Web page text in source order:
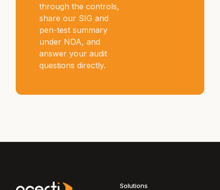
through the controls,
share our SIG and
pen-test summary
under NDA, and
answer your audit
questions directly.
Solutions